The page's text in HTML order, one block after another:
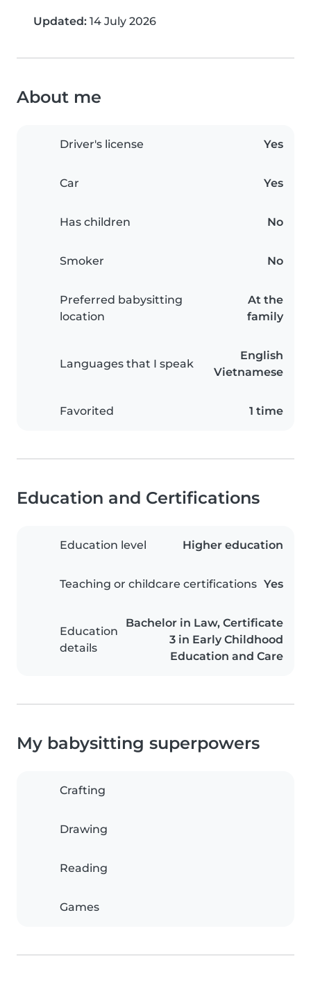
Updated: 14 July 2026
About me
Driver's license Yes
Car Yes
Has children No
Smoker No
Preferred babysitting
location
At the
family
Languages that I speak
English
Vietnamese
Favorited 1 time
Education and Certifications
Education level Higher education
Teaching or childcare certifications Yes
Education
details
Bachelor in Law, Certificate
3 in Early Childhood
Education and Care
My babysitting superpowers
Crafting
Drawing
Reading
Games